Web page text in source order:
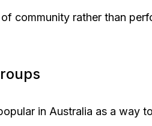
community rather than
in Australia as a way